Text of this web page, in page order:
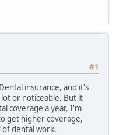
#1
insurance, and it's
or noticeable. But it
coverage a year. I'm
get higher coverage,
of dental work.